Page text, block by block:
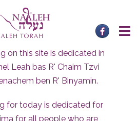
on this site is dedicated in
Leah bas R' Chaim Tzvi
ben R' Binyamin.
for today is dedicated for
for all people who are